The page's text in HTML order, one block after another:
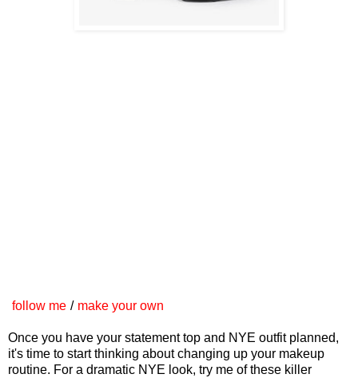
follow me / make your own
Once you have your statement top and NYE outfit planned,
it's time to start thinking about changing up your makeup
routine. For a dramatic NYE look, try me of these killer